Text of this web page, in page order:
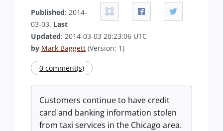
Published: 2014-
03-03. Last
Updated: 2014-03-03 20:23:06 UTC
by Mark Baggett (Version: 1)
0 comment(s)
Customers continue to have credit
card and banking information stolen
from taxi services in the Chicago area.